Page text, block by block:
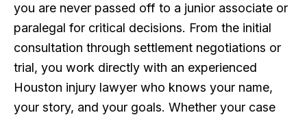
you are never passed off to a junior associate or
paralegal for critical decisions. From the initial
consultation through settlement negotiations or
trial, you work directly with an experienced
Houston injury lawyer who knows your name,
your story, and your goals. Whether your case